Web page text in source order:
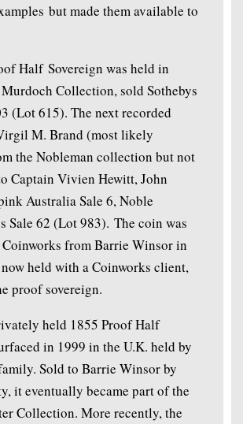
but made them available to
Half Sovereign was held in
Collection, sold Sothebys
(Lot 615). The next recorded
M. Brand (most likely
the Nobleman collection but not
Captain Vivien Hewitt, John
Australia Sale 6, Noble
Sale 62 (Lot 983). The coin was
from Barrie Winsor in
held with a Coinworks client,
proof sovereign.
held 1855 Proof Half
in 1999 in the U.K. held by
Sold to Barrie Winsor by
it eventually became part of the
Collection. More recently, the